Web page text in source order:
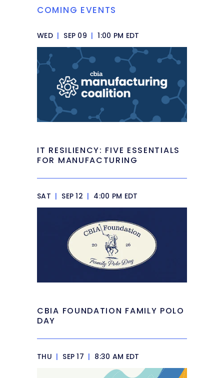
COMING EVENTS
WED | SEP 09 | 1:00 PM EDT
IT RESILIENCY: FIVE ESSENTIALS
FOR MANUFACTURING
SAT | SEP 12 | 4:00 PM EDT
CBIA FOUNDATION FAMILY POLO
DAY
THU | SEP 17 | 8:30 AM EDT